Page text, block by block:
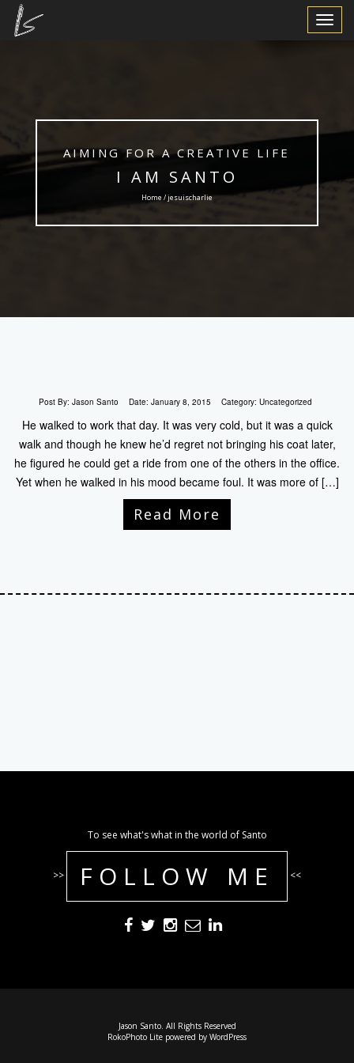
Toggle
AIMING FOR A CREATIVE LIFE
I AM SANTO
Home / jesuischarlie
Post By: Jason Santo Date: January 8, 2015 Category: Uncategorized
He walked to work that day. It was very cold, but it was a quick
walk and though he knew he’d regret not bringing his coat later,
he figured he could get a ride from one of the others in the office.
Yet when he walked in his mood became foul. It was more of […]
Read More
To see what's what in the world of Santo
>> FOLLOW ME <<
Jason Santo. All Rights Reserved
RokoPhoto Lite powered by WordPress